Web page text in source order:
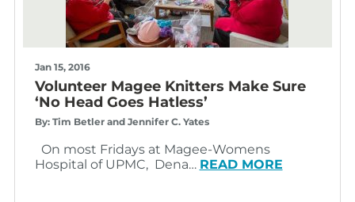
Jan 15, 2016
Volunteer Magee Knitters Make Sure
‘No Head Goes Hatless’
By: Tim Betler and Jennifer C. Yates
On most Fridays at Magee-Womens
Hospital of UPMC, Dena… READ MORE